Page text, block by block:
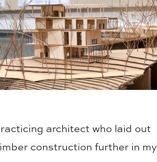
architect who laid out
construction further in my